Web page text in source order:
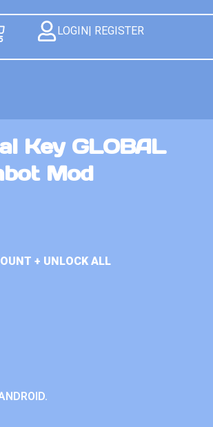
LOGIN| REGISTER
Key GLOBAL
Mod
+ UNLOCK ALL